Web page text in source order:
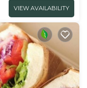
VIEW AVAILABILITY